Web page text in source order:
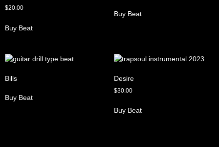
$20.00
Buy Beat
Buy Beat
Bills
Buy Beat
Desire
$30.00
Buy Beat